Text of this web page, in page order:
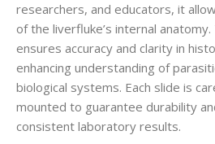
researchers, and educators, it
of the liverfluke’s internal
ensures accuracy and clarity in
enhancing understanding of
biological systems. Each slide is
mounted to guarantee durability
consistent laboratory results.